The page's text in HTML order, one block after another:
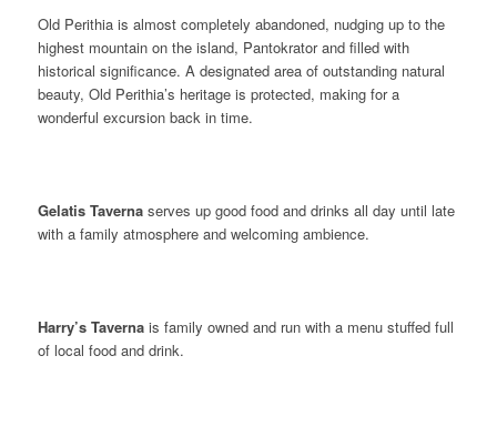
Old Perithia is almost completely abandoned, nudging up to the
highest mountain on the island, Pantokrator and filled with
historical significance. A designated area of outstanding natural
beauty, Old Perithia’s heritage is protected, making for a
wonderful excursion back in time.
Gelatis Tavernaserves up good food and drinks all day until late
with a family atmosphere and welcoming ambience.
Harry’s Tavernais family owned and run with a menu stuffed full
of local food and drink.